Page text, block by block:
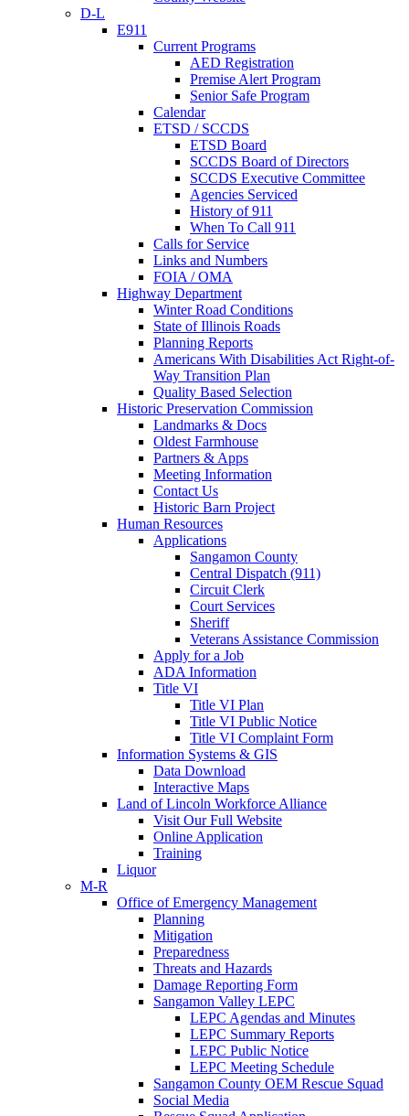
D-L
E911
Current Programs
AED Registration
Premise Alert Program
Senior Safe Program
Calendar
ETSD / SCCDS
ETSD Board
SCCDS Board of Directors
SCCDS Executive Committee
Agencies Serviced
History of 911
When To Call 911
Calls for Service
Links and Numbers
FOIA / OMA
Highway Department
Winter Road Conditions
State of Illinois Roads
Planning Reports
Americans With Disabilities Act Right-of-
Way Transition Plan
Quality Based Selection
Historic Preservation Commission
Landmarks & Docs
Oldest Farmhouse
Partners & Apps
Meeting Information
Contact Us
Historic Barn Project
Human Resources
Applications
Sangamon County
Central Dispatch (911)
Circuit Clerk
Court Services
Sheriff
Veterans Assistance Commission
Apply for a Job
ADA Information
Title VI
Title VI Plan
Title VI Public Notice
Title VI Complaint Form
Information Systems & GIS
Data Download
Interactive Maps
Land of Lincoln Workforce Alliance
Visit Our Full Website
Online Application
Training
Liquor
M-R
Office of Emergency Management
Planning
Mitigation
Preparedness
Threats and Hazards
Damage Reporting Form
Sangamon Valley LEPC
LEPC Agendas and Minutes
LEPC Summary Reports
LEPC Public Notice
LEPC Meeting Schedule
Sangamon County OEM Rescue Squad
Social Media